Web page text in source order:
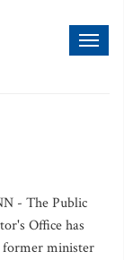
- The Public
Office has
former minister